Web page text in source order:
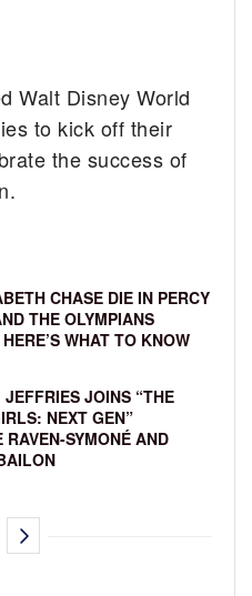
Walt Disney World
to kick off their
the success of
CHASE DIE IN PERCY
THE OLYMPIANS
WHAT TO KNOW
JEFFRIES JOINS “THE
NEXT GEN”
RAVEN-SYMONÉ AND